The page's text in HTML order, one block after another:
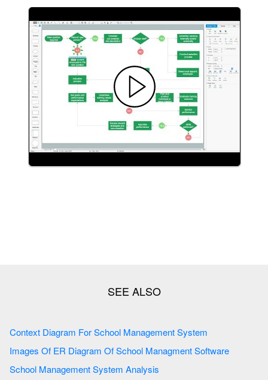
Context Diagram For School Management System
Images Of ER Diagram Of School Managment Software
School Management System Analysis